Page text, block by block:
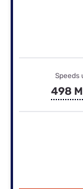
Speeds
498